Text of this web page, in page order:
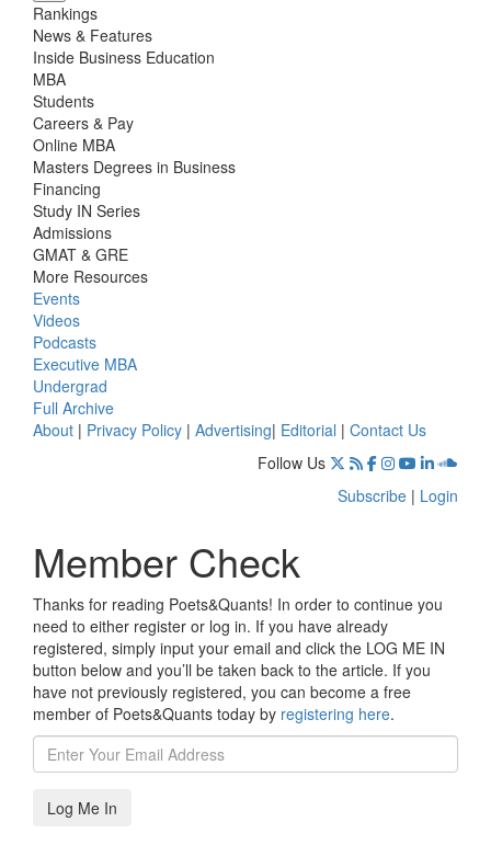
Rankings
News & Features
Inside Business Education
MBA
Students
Careers & Pay
Online MBA
Masters Degrees in Business
Financing
Study IN Series
Admissions
GMAT & GRE
More Resources
Events
Videos
Podcasts
Executive MBA
Undergrad
Full Archive
About | Privacy Policy | Advertising| Editorial | Contact Us
Follow Us
Subscribe | Login
Member Check
Thanks for reading Poets&Quants! In order to continue you
need to either register or log in. If you have already
registered, simply input your email and click the LOG ME IN
button below and you’ll be taken back to the article. If you
have not previously registered, you can become a free
member of Poets&Quants today by registering here.
Log Me In